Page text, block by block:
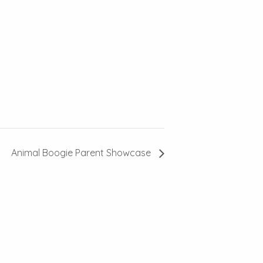
Animal Boogie Parent Showcase